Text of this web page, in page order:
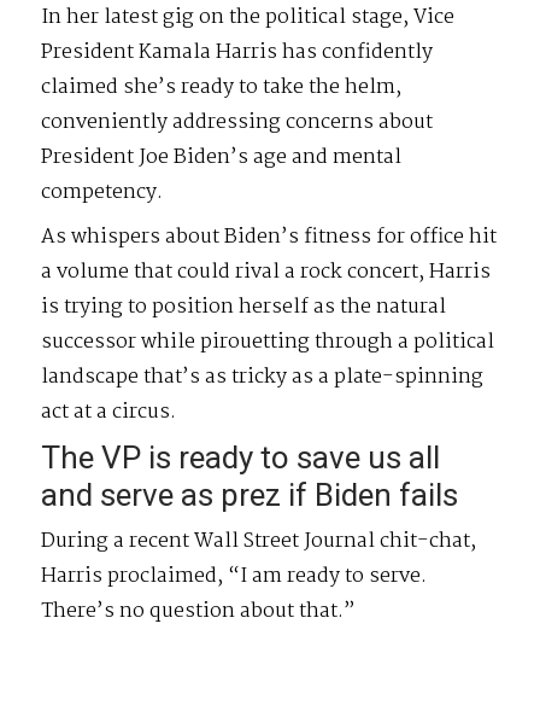
In her latest gig on the political stage, Vice
President Kamala Harris has confidently
claimed she’s ready to take the helm,
conveniently addressing concerns about
President Joe Biden’s age and mental
competency.
As whispers about Biden’s fitness for office hit
a volume that could rival a rock concert, Harris
is trying to position herself as the natural
successor while pirouetting through a political
landscape that’s as tricky as a plate-spinning
act at a circus.
The VP is ready to save us all
and serve as prez if Biden fails
During a recent Wall Street Journal chit-chat,
Harris proclaimed, “I am ready to serve.
There’s no question about that.”